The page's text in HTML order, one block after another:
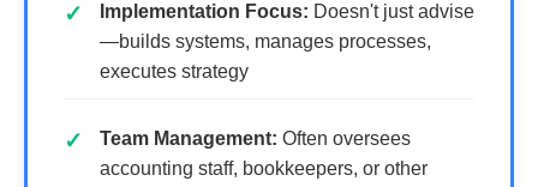
Implementation Focus: Doesn't just advise
—builds systems, manages processes,
executes strategy
Team Management: Often oversees
accounting staff, bookkeepers, or other